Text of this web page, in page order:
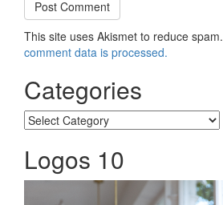
This site uses Akismet to reduce spam.
comment data is processed.
Categories
Categories
Logos 10